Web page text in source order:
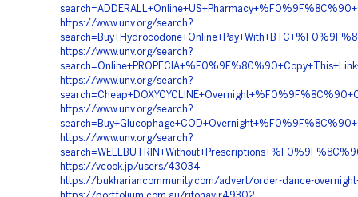
https://www.unv.org/search?
https://www.unv.org/search?
https://www.unv.org/search?
https://www.unv.org/search?
https://www.unv.org/search?
https://vcook.jp/users/43034
https://bukhariancommunity.com/advert/order-dance-